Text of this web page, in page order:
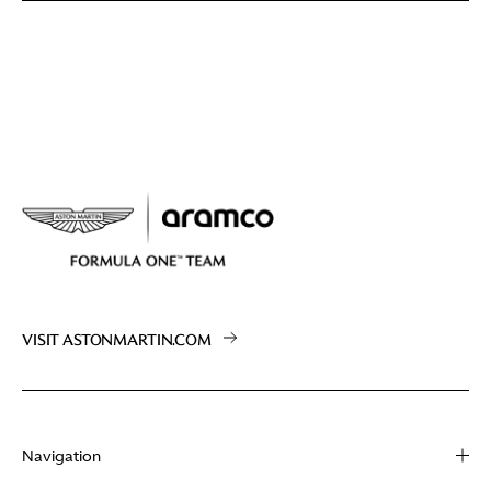
VISIT ASTONMARTIN.COM
Navigation